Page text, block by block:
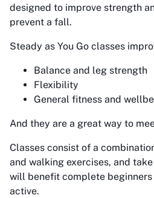
designed to improve strength
prevent a fall.
Steady as You Go classes
Balance and leg strength
Flexibility
General fitness and
And they are a great way to
Classes consist of a
and walking exercises, and
will benefit complete
active.